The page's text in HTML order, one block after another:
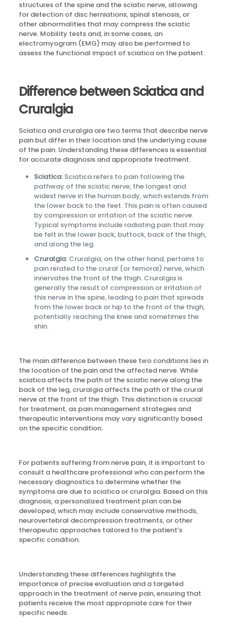
structures of the spine and the sciatic nerve, allowing
for detection of disc herniations, spinal stenosis, or
other abnormalities that may compress the sciatic
nerve. Mobility tests and, in some cases, an
electromyogram (EMG) may also be performed to
assess the functional impact of sciatica on the patient.
Difference between Sciatica and
Cruralgia
Sciatica and cruralgia are two terms that describe nerve
pain but differ in their location and the underlying cause
of the pain. Understanding these differences is essential
for accurate diagnosis and appropriate treatment.
Sciatica: Sciatica refers to pain following the
pathway of the sciatic nerve, the longest and
widest nerve in the human body, which extends from
the lower back to the feet. This pain is often caused
by compression or irritation of the sciatic nerve.
Typical symptoms include radiating pain that may
be felt in the lower back, buttock, back of the thigh,
and along the leg.
Cruralgia: Cruralgia, on the other hand, pertains to
pain related to the crural (or femoral) nerve, which
innervates the front of the thigh. Cruralgia is
generally the result of compression or irritation of
this nerve in the spine, leading to pain that spreads
from the lower back or hip to the front of the thigh,
potentially reaching the knee and sometimes the
shin.
The main difference between these two conditions lies in
the location of the pain and the affected nerve. While
sciatica affects the path of the sciatic nerve along the
back of the leg, cruralgia affects the path of the crural
nerve at the front of the thigh. This distinction is crucial
for treatment, as pain management strategies and
therapeutic interventions may vary significantly based
on the specific condition.
For patients suffering from nerve pain, it is important to
consult a healthcare professional who can perform the
necessary diagnostics to determine whether the
symptoms are due to sciatica or cruralgia. Based on this
diagnosis, a personalized treatment plan can be
developed, which may include conservative methods,
neurovertebral decompression treatments, or other
therapeutic approaches tailored to the patient’s
specific condition.
Understanding these differences highlights the
importance of precise evaluation and a targeted
approach in the treatment of nerve pain, ensuring that
patients receive the most appropriate care for their
specific needs.